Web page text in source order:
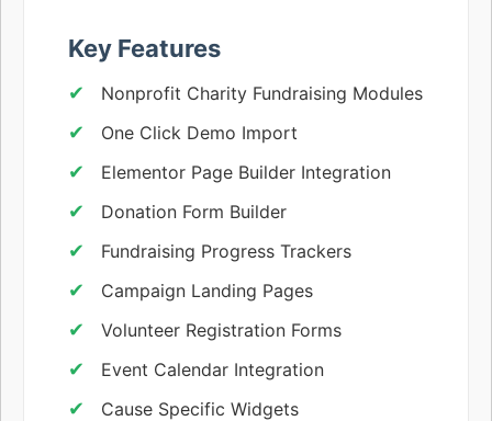
Key Features
Nonprofit Charity Fundraising Modules
One Click Demo Import
Elementor Page Builder Integration
Donation Form Builder
Fundraising Progress Trackers
Campaign Landing Pages
Volunteer Registration Forms
Event Calendar Integration
Cause Specific Widgets